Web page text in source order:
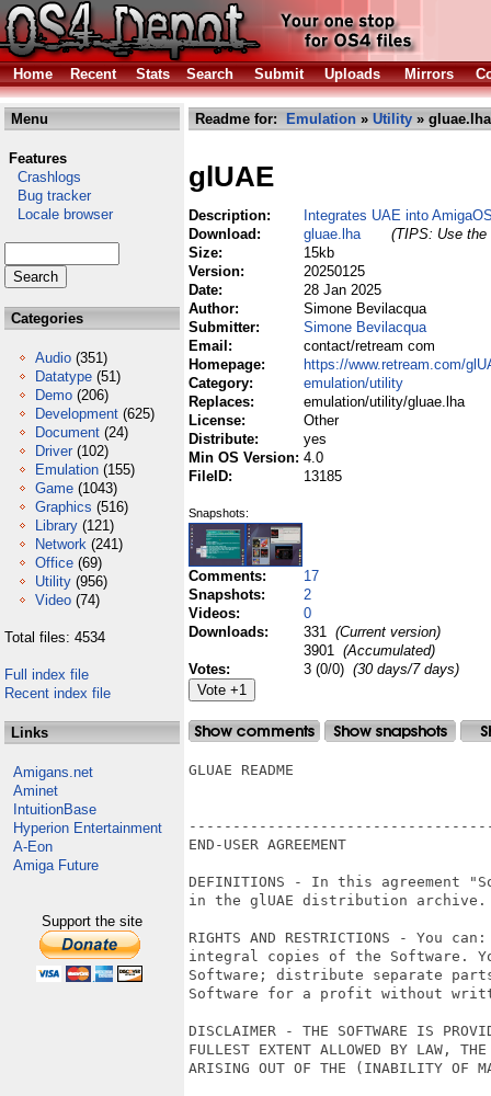
Home Recent Stats Search Submit Uploads Mirrors
Menu
Features
Crashlogs
Bug tracker
Locale browser
Categories
Audio (351)
Datatype (51)
Demo (206)
Development (625)
Document (24)
Driver (102)
Emulation (155)
Game (1043)
Graphics (516)
Library (121)
Network (241)
Office (69)
Utility (956)
Video (74)
Total files: 4534
Full index file
Recent index file
Links
Amigans.net
Aminet
IntuitionBase
Hyperion Entertainment
A-Eon
Amiga Future
Support the site
Readme for: Emulation » Utility » gluae.lha
glUAE
Description:
Integrates UAE into
Download:
gluae.lha
(TIPS: Use the
Size:
15kb
Version:
20250125
Date:
28 Jan 2025
Author:
Simone Bevilacqua
Submitter:
Simone Bevilacqua
Email:
contact/retream com
Homepage:
https://www.retream.com/
Category:
emulation/utility
Replaces:
emulation/utility/gluae.lha
License:
Other
Distribute:
yes
Min OS Version: 4.0
FileID:
13185
Snapshots:
Comments:
17
Snapshots:
2
Videos:
0
Downloads:
331 (Current version)
3901 (Accumulated)
Votes:
3 (0/0) (30 days/7 days)
GLUAE README
END-USER AGREEMENT
DEFINITIONS - In this
in the glUAE distribution archive.
RIGHTS AND RESTRICTIONS -
integral copies of the Software.
Software; distribute separate
Software for a profit without
DISCLAIMER - THE SOFTWARE IS
FULLEST EXTENT ALLOWED BY LAW,
ARISING OUT OF THE (INABILITY OF